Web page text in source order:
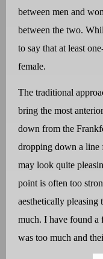
between men and
between the two.
to say that at least
female.
The traditional
bring the most
down from the
dropping down a line
may look quite
point is often too
aesthetically pleasing
much. I have found a
was too much and